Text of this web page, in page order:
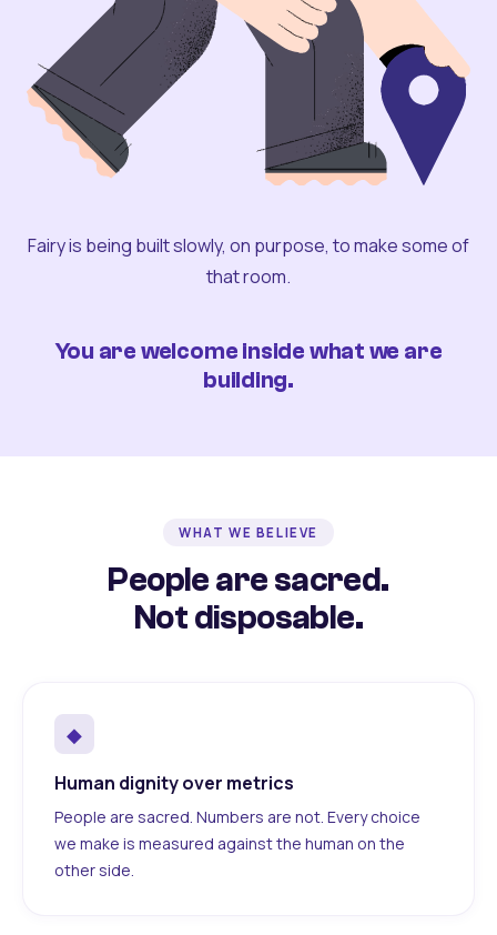
Fairy is being built slowly, on purpose, to make some of
that room.
You are welcome inside what we are
building.
WHAT WE BELIEVE
People are sacred.
Not disposable.
◆
Human dignity over metrics
People are sacred. Numbers are not. Every choice
we make is measured against the human on the
other side.